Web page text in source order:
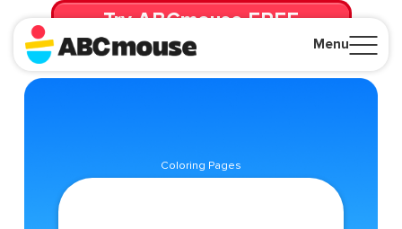
Menu
Try ABCmouse FREE
for 30 Days! Then just $14.99/mo. until canceled.
Coloring Pages